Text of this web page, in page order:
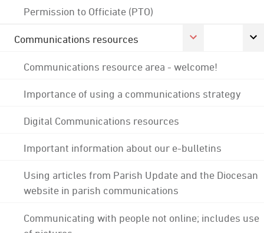
Permission to Officiate (PTO)
Communications resources
Communications resource area - welcome!
Importance of using a communications strategy
Digital Communications resources
Important information about our e-bulletins
Using articles from Parish Update and the Diocesan
website in parish communications
Communicating with people not online; includes use